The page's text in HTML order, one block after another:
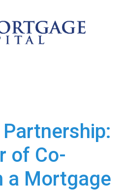
of Co-
a Mortgage